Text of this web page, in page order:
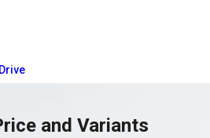
and Variants